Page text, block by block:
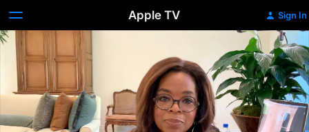
Apple TV Sign In